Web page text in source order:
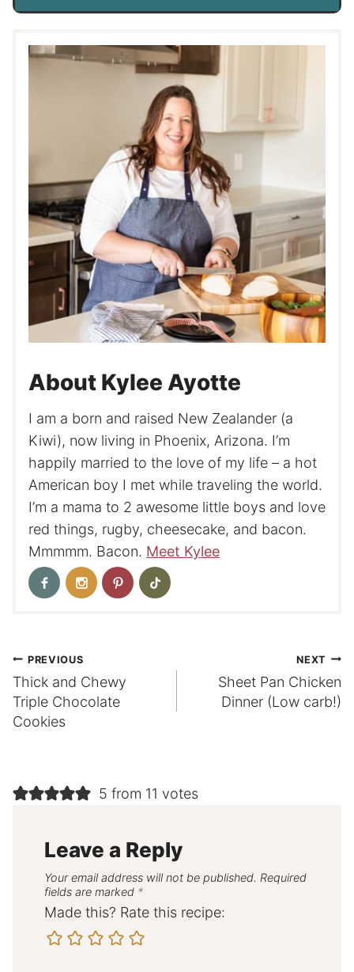
About Kylee Ayotte
I am a born and raised New Zealander (a
Kiwi), now living in Phoenix, Arizona. I’m
happily married to the love of my life – a hot
American boy I met while traveling the world.
I’m a mama to 2 awesome little boys and love
red things, rugby, cheesecake, and bacon.
Mmmmm. Bacon. Meet Kylee
Post
navigation
PREVIOUS
Thick and Chewy
Triple Chocolate
Cookies
NEXT
Sheet Pan Chicken
Dinner (Low carb!)
5 from 11 votes
Leave a Reply
Your email address will not be published. Required
fields are marked *
Made this? Rate this recipe: